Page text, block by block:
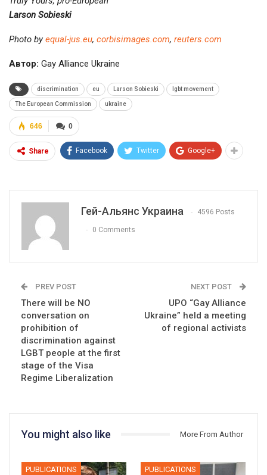
Larson Sobieski
Photo byequal-jus.eu, corbisimages.com, reuters.com
Автор: Gay Alliance Ukraine
discrimination eu Larson Sobieski lgbt movement
The European Commission ukraine
0
646
Share Facebook Twitter Google+
Гей-Альянс Украина 4596 Posts
0 Comments
PREV POST
There will be NO
conversation on
prohibition of
discrimination against
LGBT people at the first
stage of the Visa
Regime Liberalization
NEXT POST
UPO “Gay Alliance
Ukraine” held a meeting
of regional activists
You might also like More From Author
PUBLICATIONS PUBLICATIONS